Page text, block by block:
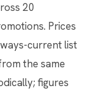
20
Prices
current list
the same
figures